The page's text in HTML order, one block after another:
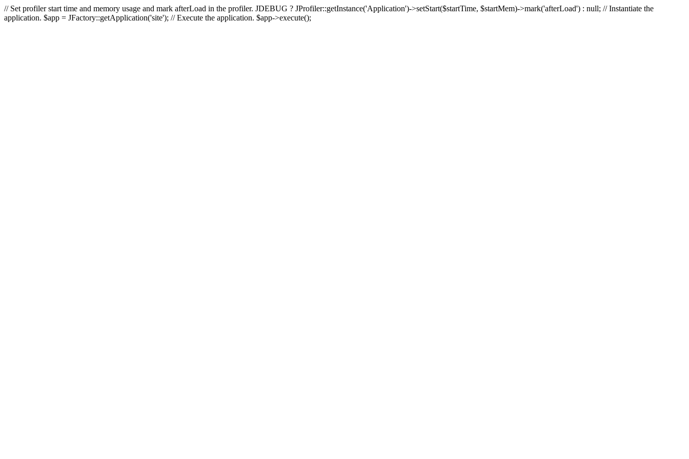
// Set profiler start time and memory usage and mark afterLoad in the profiler. JDEBUG ? JProfiler::getInstance('Application')->setStart($startTime, $startMem)->mark('afterLoad') : null; // Instantiate the
application. $app = JFactory::getApplication('site'); // Execute the application. $app->execute();